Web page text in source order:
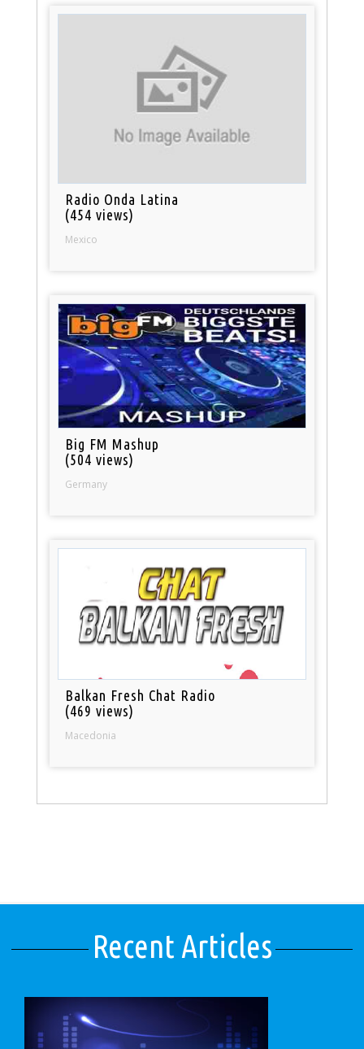
Radio Onda Latina
(454 views)
Mexico
Big FM Mashup
(504 views)
Germany
Balkan Fresh Chat Radio
(469 views)
Macedonia
Recent Articles